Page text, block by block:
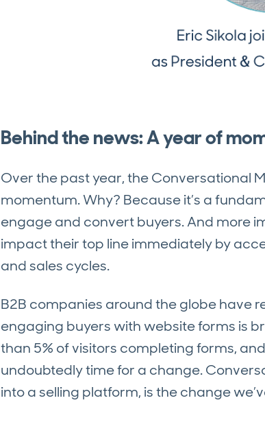
Behind the news: A year of
Over the past year, the Conversational
momentum. Why? Because it’s a
engage and convert buyers. And more
impact their top line immediately by
and sales cycles.
B2B companies around the globe have
engaging buyers with website forms is
than 5% of visitors completing forms,
undoubtedly time for a change.
into a selling platform, is the change